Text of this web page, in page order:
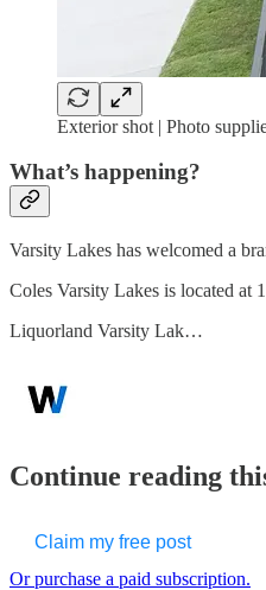
Exterior shot | Photo
What’s happening?
Varsity Lakes has welcomed a
Coles Varsity Lakes is located at
Liquorland Varsity Lak…
Continue reading
Claim my free post
Or purchase a paid subscription.